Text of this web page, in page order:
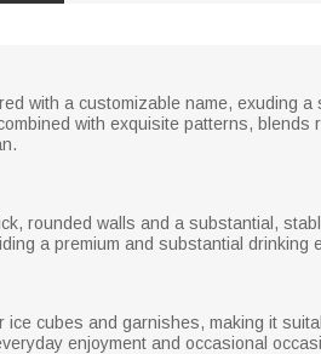
with a customizable name, exuding
with exquisite patterns,
rounded walls and a substantial,
a premium and substantial drinking
cubes and garnishes, making it
enjoyment and occasional